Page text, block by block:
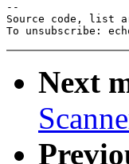
--
Source code, list
To unsubscribe:
Next